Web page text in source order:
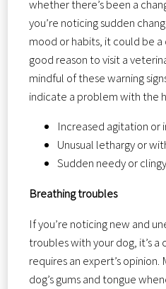
whether there’s been a
you’re noticing sudden
mood or habits, it could be a
good reason to visit a
mindful of these warning
indicate a problem with the
Increased agitation or
Unusual lethargy or
Sudden needy or
Breathing troubles
If you’re noticing new and
troubles with your dog, it’s
requires an expert’s
dog’s gums and tongue